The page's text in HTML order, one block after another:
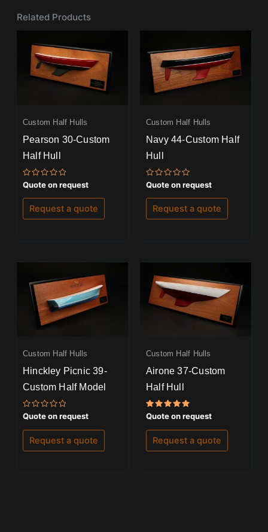
Related Products
Custom Half Hulls
Pearson 30-Custom
Half Hull
Rated
0
out
of
Quote on request
Request a quote
Custom Half Hulls
Navy 44-Custom Half
Hull
Rated
0
out
of
Quote on request
Request a quote
Custom Half Hulls
Hinckley Picnic 39-
Custom Half Model
Rated
0
out
of
Quote on request
Request a quote
Custom Half Hulls
Airone 37-Custom
Half Hull
Rated
5.00
out of 5
Quote on request
Request a quote